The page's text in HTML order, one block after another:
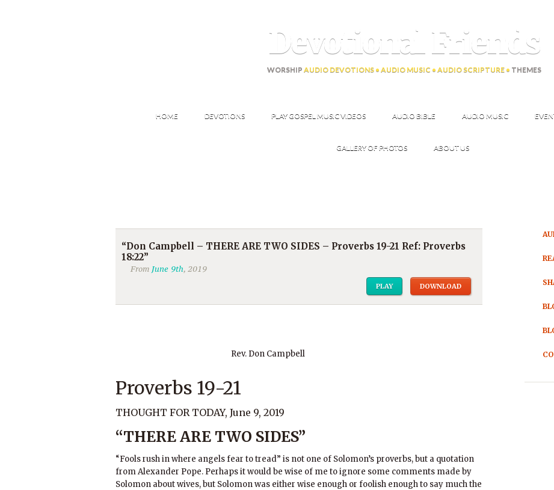
Devotional Friends
WORSHIP AUDIO DEVOTIONS • AUDIO MUSIC • AUDIO SCRIPTURE • THEMES
HOME DEVOTIONS PLAY GOSPEL MUSIC VIDEOS AUDIO BIBLE AUDIO MUSIC
GALLERY OF PHOTOS ABOUT US
“Don Campbell – THERE ARE TWO SIDES – Proverbs 19-21 Ref: Proverbs
18:22”
From June 9th, 2019
PLAY DOWNLOAD
Rev. Don Campbell
Proverbs 19-21
THOUGHT FOR TODAY, June 9, 2019
“THERE ARE TWO SIDES”
“Fools rush in where angels fear to tread” is not one of Solomon’s proverbs, but a quotation
from Alexander Pope. Perhaps it would be wise of me to ignore some comments made by
Solomon about wives, but Solomon was either wise enough or foolish enough to say much the